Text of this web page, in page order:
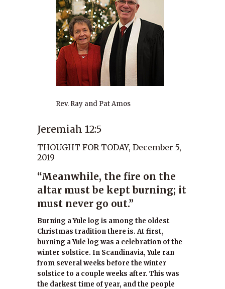
Rev. Ray and Pat Amos
Jeremiah 12:5
THOUGHT FOR TODAY, December 5,
2019
“Meanwhile, the fire on the
altar must be kept burning; it
must never go out.”
Burning a Yule log is among the oldest
Christmas tradition there is. At first,
burning a Yule log was a celebration of the
winter solstice. In Scandinavia, Yule ran
from several weeks before the winter
solstice to a couple weeks after. This was
the darkest time of year, and the people